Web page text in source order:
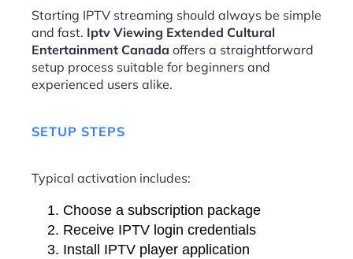
Starting IPTV streaming should always be simple
and fast. Iptv Viewing Extended Cultural
Entertainment Canada offers a straightforward
setup process suitable for beginners and
experienced users alike.
SETUP STEPS
Typical activation includes:
Choose a subscription package
Receive IPTV login credentials
Install IPTV player application